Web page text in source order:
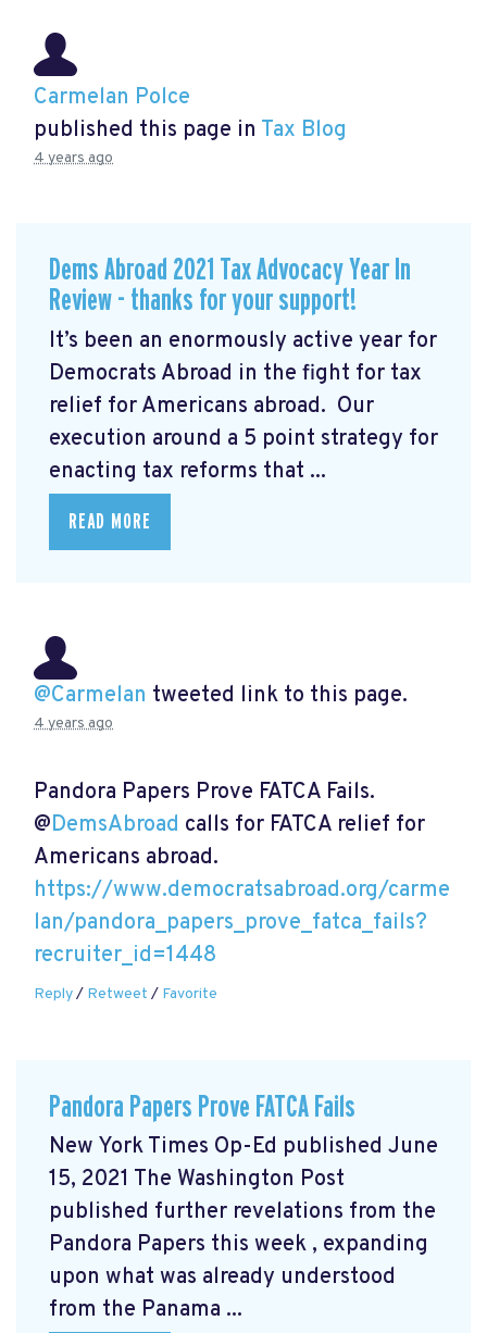
Carmelan Polce
published this page in Tax Blog
4 years ago
Dems Abroad 2021 Tax Advocacy Year In
Review - thanks for your support!
It’s been an enormously active year for
Democrats Abroad in the fight for tax
relief for Americans abroad. Our
execution around a 5 point strategy for
enacting tax reforms that ...
READ MORE
@Carmelan tweeted link to this page.
4 years ago
Pandora Papers Prove FATCA Fails.
@DemsAbroad calls for FATCA relief for
Americans abroad.
https://www.democratsabroad.org/carme
lan/pandora_papers_prove_fatca_fails?
recruiter_id=1448
Reply/ Retweet / Favorite
Pandora Papers Prove FATCA Fails
New York Times Op-Ed published June
15, 2021 The Washington Post
published further revelations from the
Pandora Papers this week , expanding
upon what was already understood
from the Panama ...